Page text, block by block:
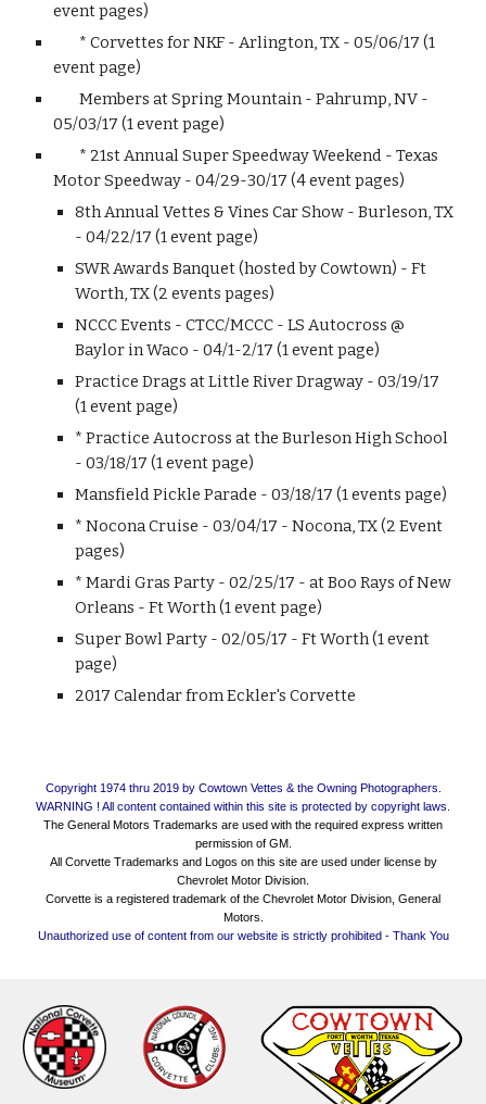
event pages)
* Corvettes for NKF - Arlington, TX - 05/06/17 (1
event page)
Members at Spring Mountain - Pahrump, NV -
05/03/17 (1 event page)
* 21st Annual Super Speedway Weekend - Texas
Motor Speedway - 04/29-30/17 (4 event pages)
8th Annual Vettes & Vines Car Show - Burleson, TX
- 04/22/17 (1 event page)
SWR Awards Banquet (hosted by Cowtown) - Ft
Worth, TX (2 events pages)
NCCC Events - CTCC/MCCC - LS Autocross @
Baylor in Waco - 04/1-2/17 (1 event page)
Practice Drags at Little River Dragway - 03/19/17
(1 event page)
* Practice Autocross at the Burleson High School
- 03/18/17 (1 event page)
Mansfield Pickle Parade - 03/18/17 (1 events page)
* Nocona Cruise - 03/04/17 - Nocona, TX (2 Event
pages)
* Mardi Gras Party - 02/25/17 - at Boo Rays of New
Orleans - Ft Worth (1 event page)
Super Bowl Party - 02/05/17 - Ft Worth (1 event
page)
2017 Calendar from Eckler's Corvette
Copyright 1974 thru 2019 by Cowtown Vettes & the Owning Photographers.
WARNING ! All content contained within this site is protected by copyright laws.
The General Motors Trademarks are used with the required express written
permission of GM.
All Corvette Trademarks and Logos on this site are used under license by
Chevrolet Motor Division.
Corvette is a registered trademark of the Chevrolet Motor Division, General
Motors.
Unauthorized use of content from our website is strictly prohibited - Thank You